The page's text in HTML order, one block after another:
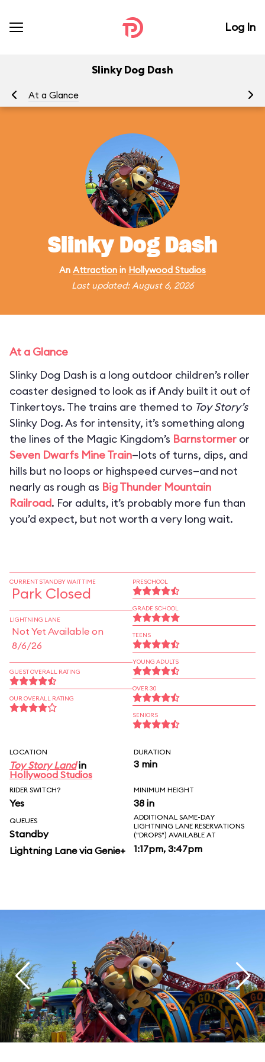
Log In
Slinky Dog Dash
At a Glance
Slinky Dog Dash
An Attraction in Hollywood Studios
Last updated: August 6, 2026
At a Glance
Slinky Dog Dash is a long outdoor children’s roller
coaster designed to look as if Andy built it out of
Tinkertoys. The trains are themed to Toy Story’s
Slinky Dog. As for intensity, it’s something along
the lines of the Magic Kingdom’s Barnstormer or
Seven Dwarfs Mine Train—lots of turns, dips, and
hills but no loops or highspeed curves—and not
nearly as rough as Big Thunder Mountain
Railroad. For adults, it’s probably more fun than
you’d expect, but not worth a very long wait.
CURRENT STANDBY WAIT TIME
Park Closed
LIGHTNING LANE
Not Yet Available on
8/6/26
GUEST OVERALL RATING
OUR OVERALL RATING
PRESCHOOL
GRADE SCHOOL
TEENS
YOUNG ADULTS
OVER 30
SENIORS
LOCATION
Toy Story Landin
Hollywood Studios
DURATION
3 min
RIDER SWITCH?
Yes
MINIMUM HEIGHT
38 in
QUEUES
Standby
Lightning Lane via Genie+
ADDITIONAL SAME-DAY
LIGHTNING LANE RESERVATIONS
("DROPS") AVAILABLE AT
1:17pm, 3:47pm